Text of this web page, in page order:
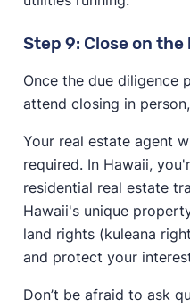
Step 9: Close on the
Once the due diligence
attend closing in
Your real estate agent
required. In Hawaii,
residential real estate
Hawaii's unique
land rights (kuleana
and protect your
Don’t be afraid to ask